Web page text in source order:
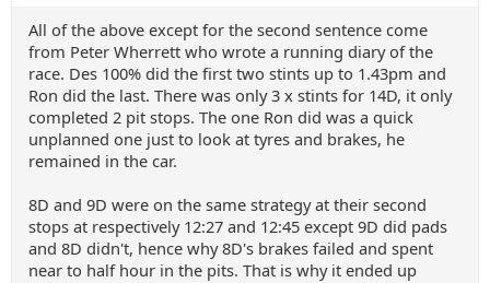
All of the above except for the second sentence come
from Peter Wherrett who wrote a running diary of the
race. Des 100% did the first two stints up to 1.43pm and
Ron did the last. There was only 3 x stints for 14D, it only
completed 2 pit stops. The one Ron did was a quick
unplanned one just to look at tyres and brakes, he
remained in the car.
8D and 9D were on the same strategy at their second
stops at respectively 12:27 and 12:45 except 9D did pads
and 8D didn't, hence why 8D's brakes failed and spent
near to half hour in the pits. That is why it ended up